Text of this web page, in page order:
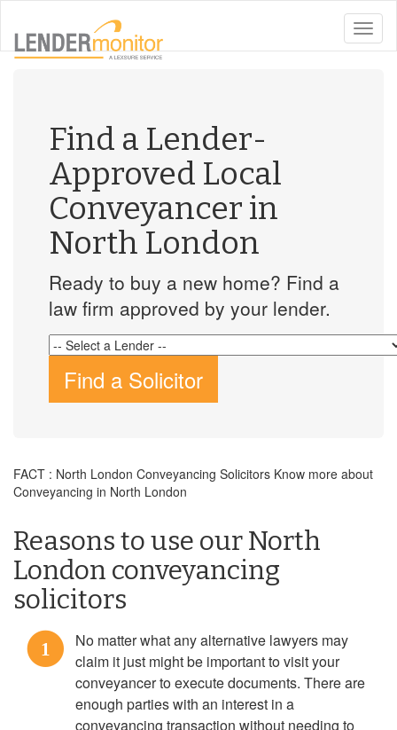
toggle
Find a Lender-
Approved Local
Conveyancer in
North London
Ready to buy a new home? Find a
law firm approved by your lender.
Find a Solicitor
FACT : North London Conveyancing Solicitors Know more about
Conveyancing in North London
Reasons to use our North
London conveyancing
solicitors
1
No matter what any alternative lawyers may
claim it just might be important to visit your
conveyancer to execute documents. There are
enough parties with an interest in a
conveyancing transaction without needing to